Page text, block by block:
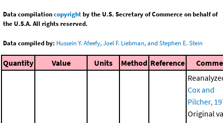
Data compilationcopyrightby the U.S. Secretary of Commerce on behalf of
the U.S.A. All rights reserved.
Data compiled by: Hussein Y. Afeefy, Joel F. Liebman, and Stephen E. Stein
Quantity Value Units Method Reference
Cox and
Pilcher,
Original